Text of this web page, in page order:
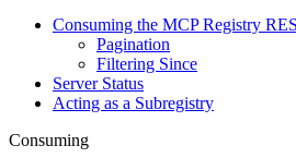
Consuming the MCP Registry
Pagination
Filtering Since
Server Status
Acting as a Subregistry
Consuming